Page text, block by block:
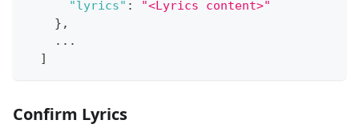
"lyrics" :
"<Lyrics content>"
} ,
    ...
]
Confirm Lyrics